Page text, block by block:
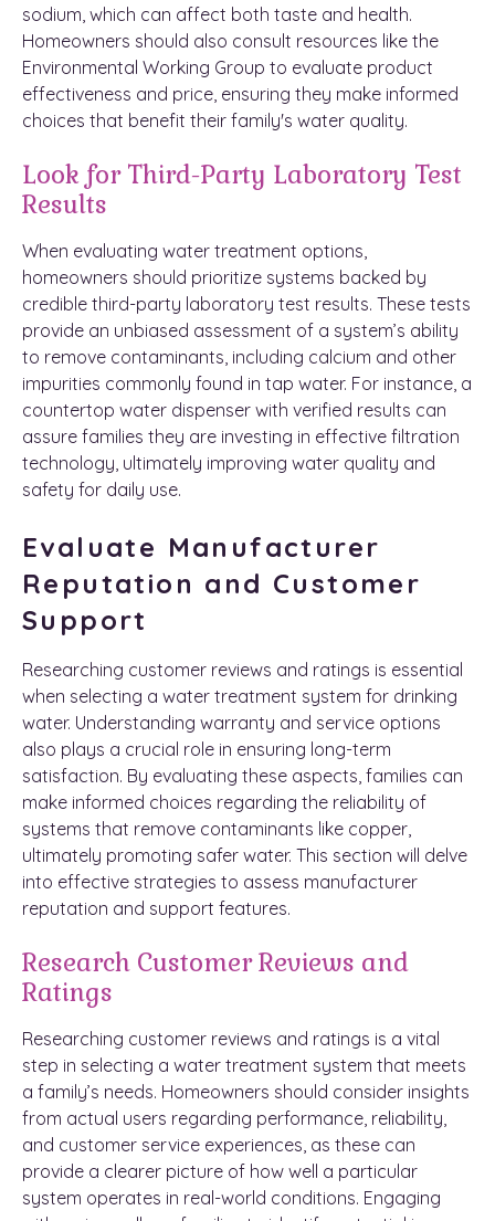
sodium, which can affect both taste and health.
Homeowners should also consult resources like the
Environmental Working Group to evaluate product
effectiveness and price, ensuring they make informed
choices that benefit their family's water quality.
Look for Third-Party Laboratory Test
Results
When evaluating water treatment options,
homeowners should prioritize systems backed by
credible third-party laboratory test results. These tests
provide an unbiased assessment of a system’s ability
to remove contaminants, including calcium and other
impurities commonly found in tap water. For instance, a
countertop water dispenser with verified results can
assure families they are investing in effective filtration
technology, ultimately improving water quality and
safety for daily use.
Evaluate Manufacturer
Reputation and Customer
Support
Researching customer reviews and ratings is essential
when selecting a water treatment system for drinking
water. Understanding warranty and service options
also plays a crucial role in ensuring long-term
satisfaction. By evaluating these aspects, families can
make informed choices regarding the reliability of
systems that remove contaminants like copper,
ultimately promoting safer water. This section will delve
into effective strategies to assess manufacturer
reputation and support features.
Research Customer Reviews and
Ratings
Researching customer reviews and ratings is a vital
step in selecting a water treatment system that meets
a family’s needs. Homeowners should consider insights
from actual users regarding performance, reliability,
and customer service experiences, as these can
provide a clearer picture of how well a particular
system operates in real-world conditions. Engaging